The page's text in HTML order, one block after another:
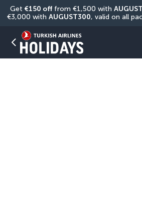
Get €150 off from €1,500 with
€3,000 with AUGUST300, valid on all